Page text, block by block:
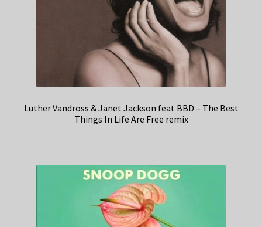
Luther Vandross & Janet Jackson feat BBD – The Best
Things In Life Are Free remix